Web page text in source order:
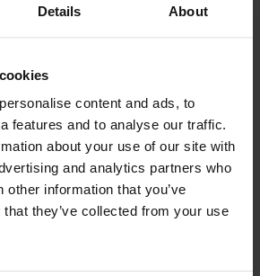
Details About
content and ads, to
features and to analyse our traffic.
about your use of our site with
and analytics partners who
other information that you’ve
they’ve collected from your use
TO USE EMS CORRECTLY
STUDIES AND WHAT THE RESEARCH